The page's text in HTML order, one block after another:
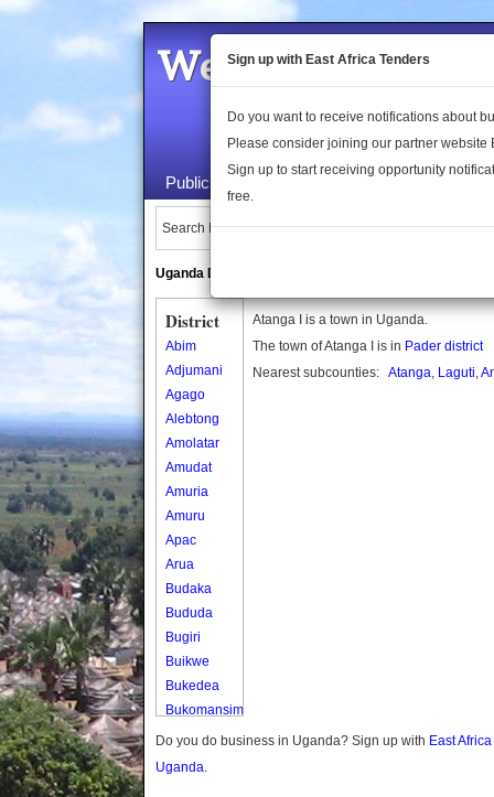
Welcome to the
Public Maps About Us
Search Locations:
Uganda Directory
District
Abim
Adjumani
Agago
Alebtong
Amolatar
Amudat
Amuria
Amuru
Apac
Arua
Budaka
Bududa
Bugiri
Buikwe
Bukedea
Bukomansimbi
Bukwo
Bulambuli
Atanga I is a town in Uganda.
The town of Atanga I is in Pader district
Nearest subcounties: Atanga, Laguti,
Do you do business in Uganda? Sign up with East
Uganda.
Sign up with East Africa Tenders
Do you want to receive notifications about
Please consider joining our partner website
Sign up to start receiving opportunity
free.